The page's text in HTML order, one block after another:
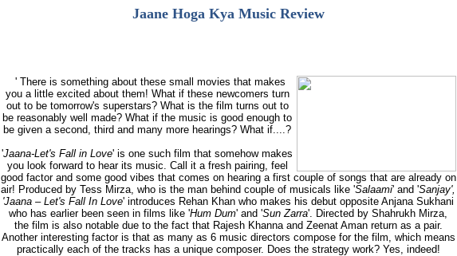
Jaane Hoga Kya Music Review
' There is something about these small movies that makes
you a little excited about them! What if these newcomers turn
out to be tomorrow's superstars? What is the film turns out to
be reasonably well made? What if the music is good enough to
be given a second, third and many more hearings? What if....?
'Jaana-Let's Fall in Love' is one such film that somehow makes
you look forward to hear its music. Call it a fresh pairing, feel
good factor and some good vibes that comes on hearing a first couple of songs that are already on
air! Produced by Tess Mirza, who is the man behind couple of musicals like 'Salaami' and 'Sanjay',
'Jaana – Let's Fall In Love' introduces Rehan Khan who makes his debut opposite Anjana Sukhani
who has earlier been seen in films like 'Hum Dum' and 'Sun Zarra'. Directed by Shahrukh Mirza,
the film is also notable due to the fact that Rajesh Khanna and Zeenat Aman return as a pair.
Another interesting factor is that as many as 6 music directors compose for the film, which means
practically each of the tracks has a unique composer. Does the strategy work? Yes, indeed!